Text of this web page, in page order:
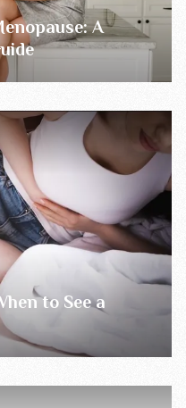
A
to See a